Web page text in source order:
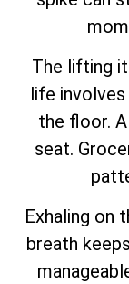
The lifting
life
the floor.
seat.
Exhaling on
breath